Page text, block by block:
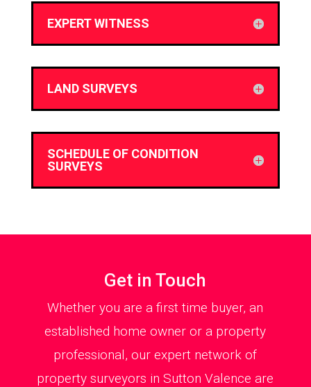
EXPERT WITNESS
LAND SURVEYS
SCHEDULE OF CONDITION
SURVEYS
Get in Touch
Whether you are a first time buyer, an
established home owner or a property
professional, our expert network of
property surveyors in Sutton Valence are